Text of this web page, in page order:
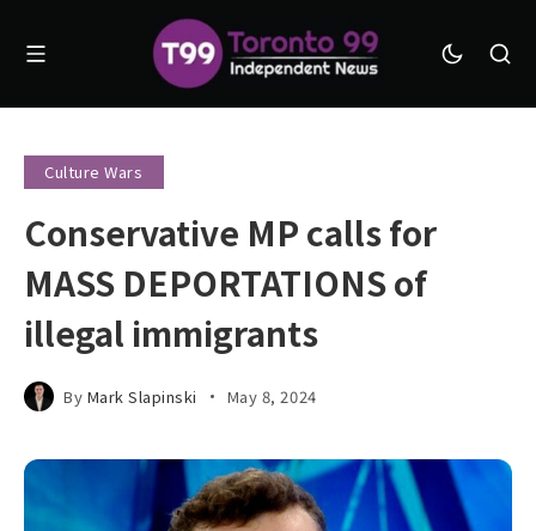
Culture Wars
Conservative MP calls for
MASS DEPORTATIONS of
illegal immigrants
By Mark Slapinski May 8, 2024